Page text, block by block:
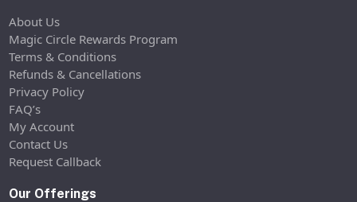
About Us
Magic Circle Rewards Program
Terms & Conditions
Refunds & Cancellations
Privacy Policy
FAQ’s
My Account
Contact Us
Request Callback
Our Offerings